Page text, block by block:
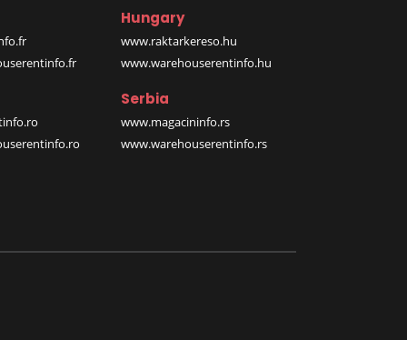
Hungary
www.raktarkereso.hu
www.warehouserentinfo.hu
Serbia
www.magacininfo.rs
www.warehouserentinfo.rs